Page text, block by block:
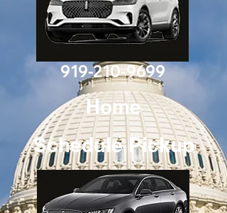
Home
Schedule Pickup
919-210-9699